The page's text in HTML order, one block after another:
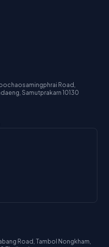
Road,
Samutprakarn 10130
Road, Tambol Nongkham,